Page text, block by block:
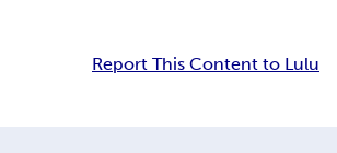
Report This Content to Lulu